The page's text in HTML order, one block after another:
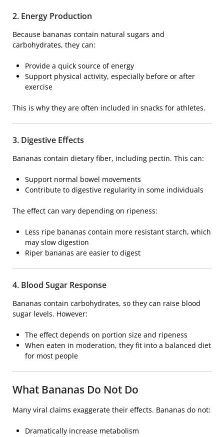
2. Energy Production
Because bananas contain natural sugars and
carbohydrates, they can:
Provide a quick source of energy
Support physical activity, especially before or after
exercise
This is why they are often included in snacks for athletes.
3. Digestive Effects
Bananas contain dietary fiber, including pectin. This can:
Support normal bowel movements
Contribute to digestive regularity in some individuals
The effect can vary depending on ripeness:
Less ripe bananas contain more resistant starch, which
may slow digestion
Riper bananas are easier to digest
4. Blood Sugar Response
Bananas contain carbohydrates, so they can raise blood
sugar levels. However:
The effect depends on portion size and ripeness
When eaten in moderation, they fit into a balanced diet
for most people
What Bananas Do Not Do
Many viral claims exaggerate their effects. Bananas do not:
Dramatically increase metabolism